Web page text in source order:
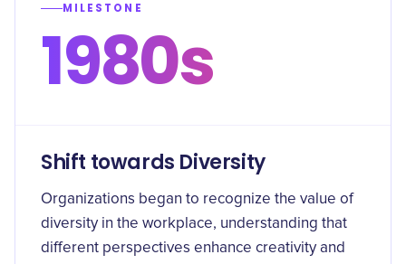
MILESTONE
1980s
Shift towards Diversity
Organizations began to recognize the value of
diversity in the workplace, understanding that
different perspectives enhance creativity and